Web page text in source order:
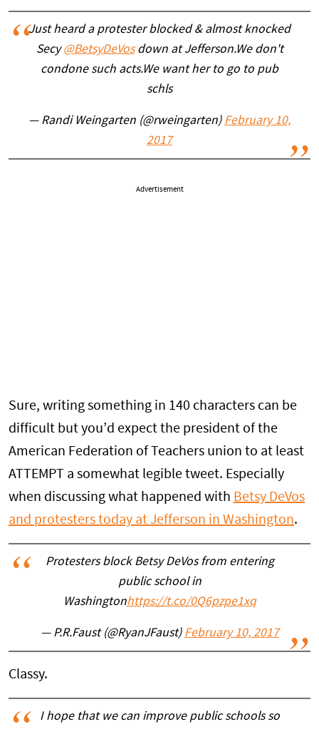
Just heard a protester blocked & almost knocked
Secy@BetsyDeVosdown at Jefferson.We don't
condone such acts.We want her to go to pub
schls
— Randi Weingarten (@rweingarten) February 10,
2017
Advertisement
Sure, writing something in 140 characters can be
difficult but you’d expect the president of the
American Federation of Teachers union to at least
ATTEMPT a somewhat legible tweet. Especially
when discussing what happened with Betsy DeVos
and protesters today at Jefferson in Washington.
Protesters block Betsy DeVos from entering
public school in
Washingtonhttps://t.co/0Q6pzpe1xq
— P.R.Faust (@RyanJFaust) February 10, 2017
Classy.
I hope that we can improve public schools so